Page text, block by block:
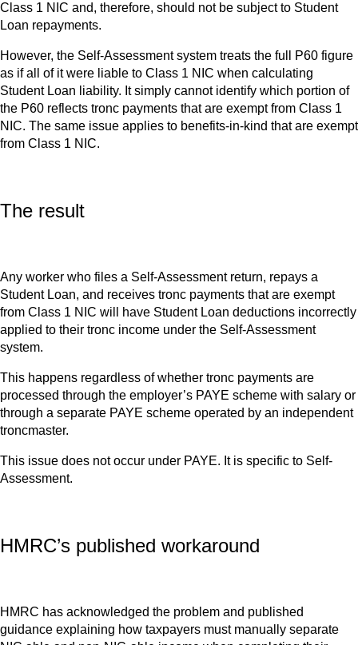
Class 1 NIC and, therefore, should not be subject to Student
Loan repayments.
However, the Self-Assessment system treats the full P60 figure
as if all of it were liable to Class 1 NIC when calculating
Student Loan liability. It simply cannot identify which portion of
the P60 reflects tronc payments that are exempt from Class 1
NIC. The same issue applies to benefits-in-kind that are exempt
from Class 1 NIC.
The result
Any worker who files a Self-Assessment return, repays a
Student Loan, and receives tronc payments that are exempt
from Class 1 NIC will have Student Loan deductions incorrectly
applied to their tronc income under the Self-Assessment
system.
This happens regardless of whether tronc payments are
processed through the employer’s PAYE scheme with salary or
through a separate PAYE scheme operated by an independent
troncmaster.
This issue does not occur under PAYE. It is specific to Self-
Assessment.
HMRC’s published workaround
HMRC has acknowledged the problem and published
guidance explaining how taxpayers must manually separate